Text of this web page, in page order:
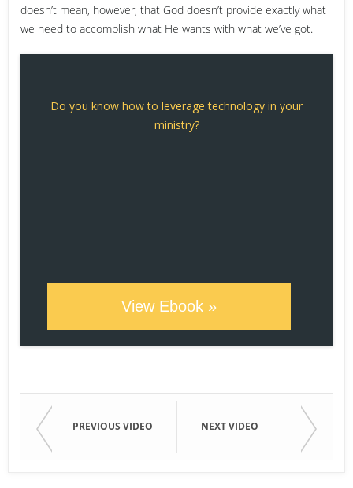
doesn’t mean, however, that God doesn’t provide exactly what
we need to accomplish what He wants with what we’ve got.
Do you know how to leverage technology in your
ministry?
View Ebook »
PREVIOUS VIDEO NEXT VIDEO